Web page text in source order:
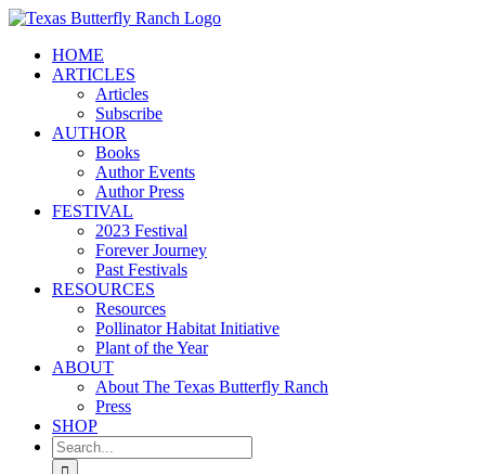
Skip
contentHOME
ARTICLES
Articles
Subscribe
AUTHOR
Books
Author Events
Author Press
FESTIVAL
2023 Festival
Forever Journey
Past Festivals
RESOURCES
Resources
Pollinator Habitat Initiative
Plant of the Year
ABOUT
About The Texas Butterfly Ranch
Press
SHOP
Search
for: